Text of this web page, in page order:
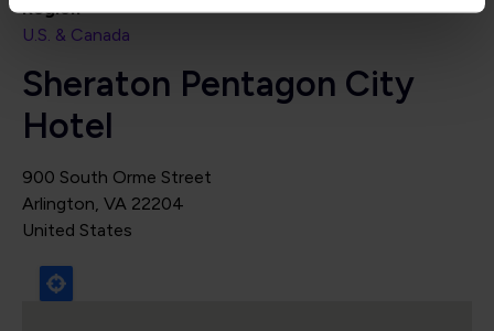
Region
U.S. & Canada
Sheraton Pentagon City
Hotel
900 South Orme Street
Arlington VA 22204
United States